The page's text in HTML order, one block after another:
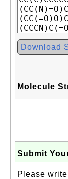
Download
Molecule
Submit
Please